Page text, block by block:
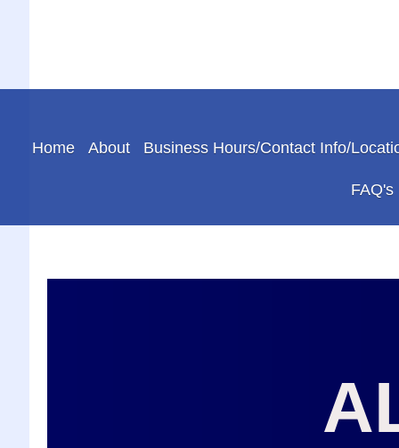
Home About Business Hours/Contact Info/
FAQ's